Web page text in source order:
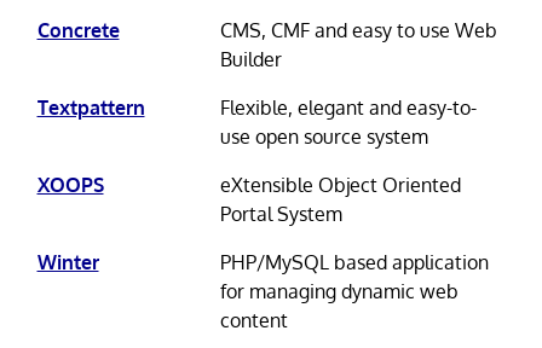
Concrete
CMS, CMF and easy to use Web
Builder
Textpattern
Flexible, elegant and easy-to-
use open source system
XOOPS
eXtensible Object Oriented
Portal System
Winter
PHP/MySQL based application
for managing dynamic web
content